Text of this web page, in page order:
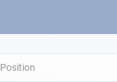
Position